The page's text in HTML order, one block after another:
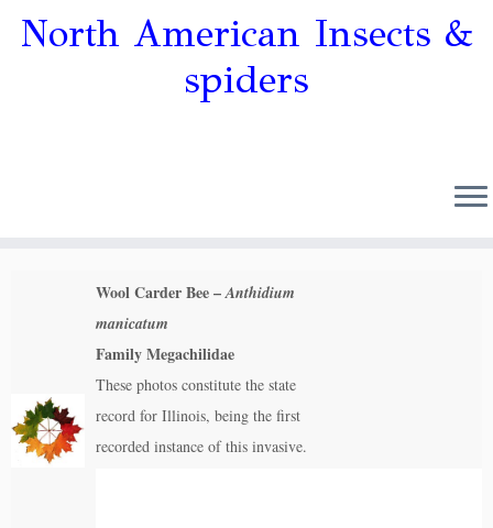
North American Insects &
spiders
Wool Carder Bee –Anthidium
manicatum
Family Megachilidae
These photos constitute the state
record for Illinois, being the first
recorded instance of this invasive.